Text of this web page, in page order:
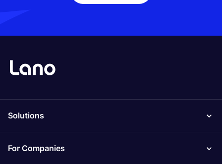
Solutions
For Companies